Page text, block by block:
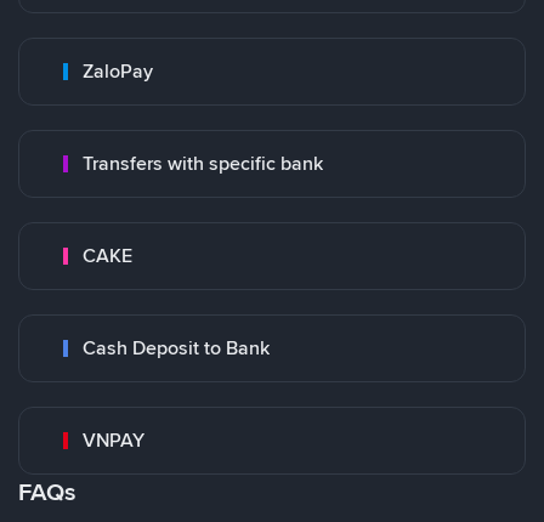
ZaloPay
Transfers with specific bank
CAKE
Cash Deposit to Bank
VNPAY
FAQs